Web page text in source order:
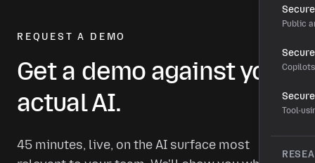
Public
Tool-
REQUEST A DEMO
Get a demo against your
actual AI.
45 minutes, live, on the AI surface most